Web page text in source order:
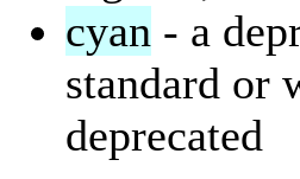
cyan - a
standard or
deprecated